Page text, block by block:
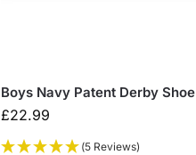
Boys Navy Patent Derby Shoe
£22.99
(5 Reviews)